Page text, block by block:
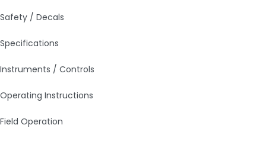
Safety / Decals
Specifications
Instruments / Controls
Operating Instructions
Field Operation